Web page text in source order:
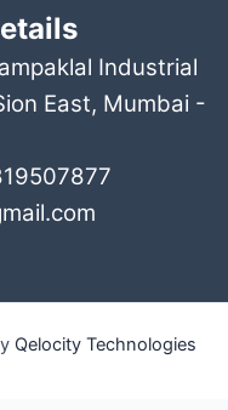
Industrial
East, Mumbai -
Qelocity Technologies